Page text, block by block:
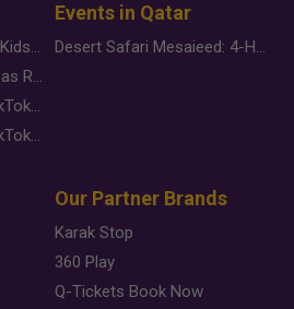
Why Brands Are Putting Kids Behind the Camera in a New Instagram Trend
Gold Slips Below $4,000 as Rate Fears Trump Geopolitical Risk
Food Jutsu: The Viral TikTok Trend Taking Over Social Media
Food Jutsu: The Viral TikTok Trend Taking Over Social Media
Events in Qatar
Desert Safari Mesaieed: 4-Hour Dunes & Inland Sea Adventure
Our Partner Brands
Karak Stop
360 Play
Q-Tickets Book Now